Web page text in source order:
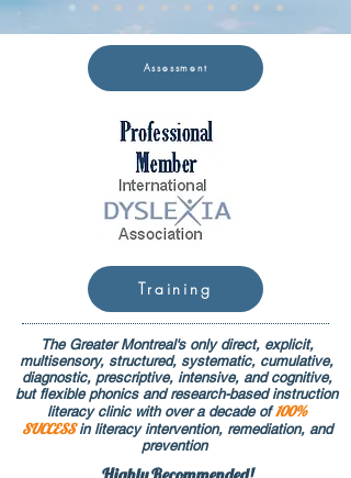
Assessment
Training
The Greater Montreal's only direct, explicit,
multisensory, structured, systematic, cumulative,
diagnostic, prescriptive, intensive, and cognitive,
but flexible phonics and research-based instruction
literacy clinic with over a decade of 100%
SUCCESS in literacy intervention, remediation, and
prevention